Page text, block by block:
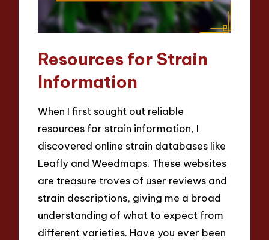
Resources for Strain
Information
When I first sought out reliable
resources for strain information, I
discovered online strain databases like
Leafly and Weedmaps. These websites
are treasure troves of user reviews and
strain descriptions, giving me a broad
understanding of what to expect from
different varieties. Have you ever been